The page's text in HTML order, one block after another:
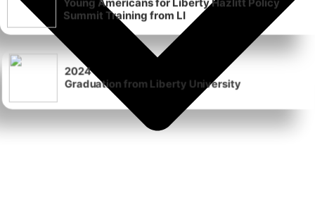
Summit Training from LI
2024
Graduation from Liberty University